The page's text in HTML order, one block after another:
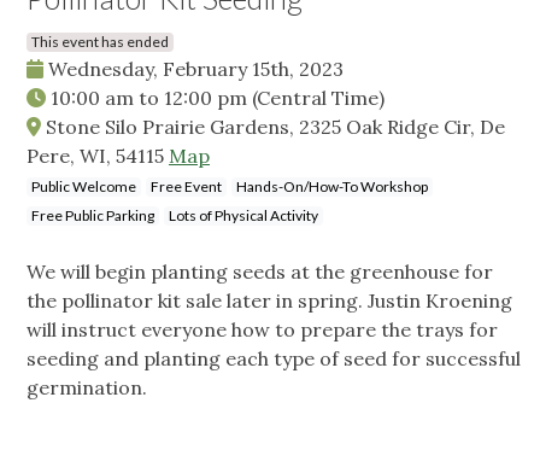
This event has ended
Wednesday, February 15th, 2023
10:00 am to 12:00 pm (Central Time)
Stone Silo Prairie Gardens, 2325 Oak Ridge Cir, De
Pere, WI, 54115 Map
Public Welcome Free Event
Hands-On/How-To Workshop
Free Public Parking
Lots of Physical Activity
We will begin planting seeds at the greenhouse for
the pollinator kit sale later in spring. Justin Kroening
will instruct everyone how to prepare the trays for
seeding and planting each type of seed for successful
germination.